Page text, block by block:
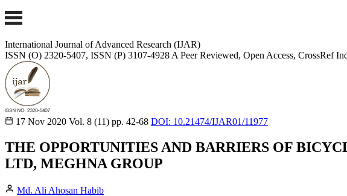
International Journal of Advanced Research (IJAR)
ISSN (O) 2320-5407, ISSN (P) 3107-4928 A Peer Reviewed, Open Access, CrossRef
17 Nov 2020 Vol. 8 (11) pp. 42-68 DOI: 10.21474/IJAR01/11977
THE OPPORTUNITIES AND BARRIERS OF
LTD, MEGHNA GROUP
Md. Ali Ahosan Habib